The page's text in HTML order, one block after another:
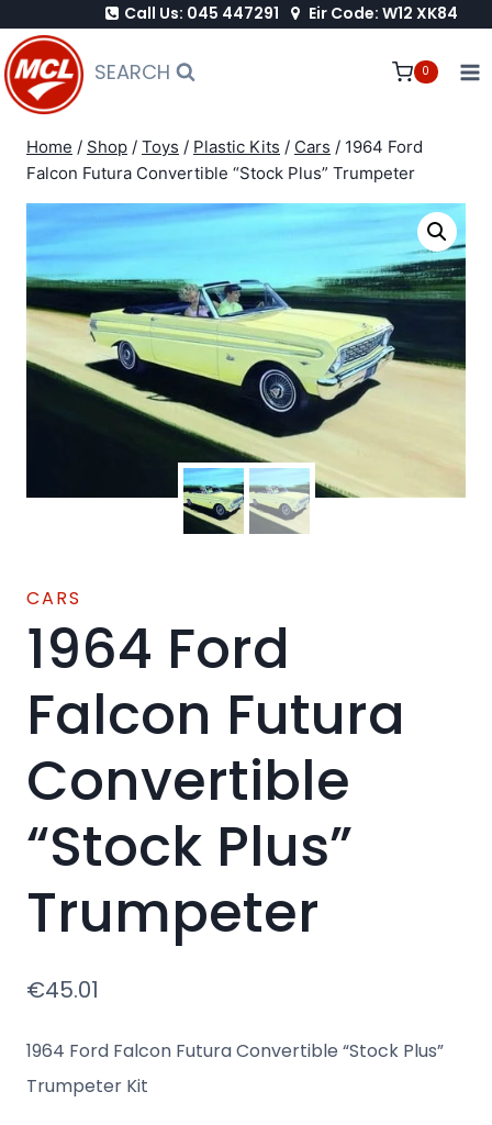
to
content
Call Us: 045 447291 Eir Code: W12 XK84
SEARCH 0
Home / Shop / Toys / Plastic Kits / Cars / 1964 Ford
Falcon Futura Convertible “Stock Plus” Trumpeter
CARS
1964 Ford
Falcon Futura
Convertible
“Stock Plus”
Trumpeter
€45.01
1964 Ford Falcon Futura Convertible “Stock Plus”
Trumpeter Kit